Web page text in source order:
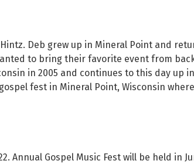
Deb grew up in Mineral Point and
to bring their favorite event from
in 2005 and continues to this day up
fest in Mineral Point, Wisconsin
Annual Gospel Music Fest will be held in